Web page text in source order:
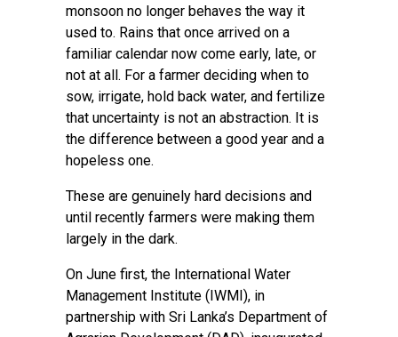
monsoon no longer behaves the way it
used to. Rains that once arrived on a
familiar calendar now come early, late, or
not at all. For a farmer deciding when to
sow, irrigate, hold back water, and fertilize
that uncertainty is not an abstraction. It is
the difference between a good year and a
hopeless one.
These are genuinely hard decisions and
until recently farmers were making them
largely in the dark.
On June first, the International Water
Management Institute (IWMI), in
partnership with Sri Lanka’s Department of